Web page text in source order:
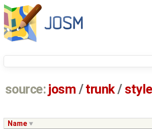
source: josm / trunk/
Name